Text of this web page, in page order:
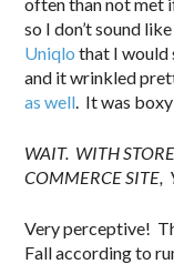
so I don’t sound
Uniqlo that I would
and it wrinkled
as well. It was
WAIT. WITH
COMMERCE SITE,
Very perceptive!
Fall according to